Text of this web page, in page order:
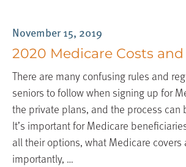
November 15, 2019
2020 Medicare Costs and
There are many confusing rules and
seniors to follow when signing up for
the private plans, and the process can
It’s important for Medicare
all their options, what Medicare covers
importantly, …